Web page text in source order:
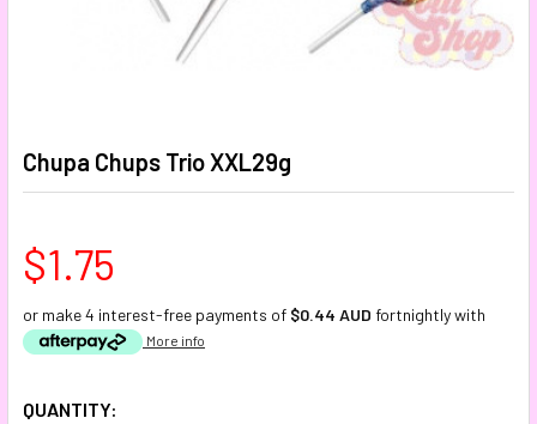
Chupa Chups Trio XXL29g
$1.75
or make 4 interest-free payments of $0.44 AUD fortnightly with
More info
CURRENT
QUANTITY: